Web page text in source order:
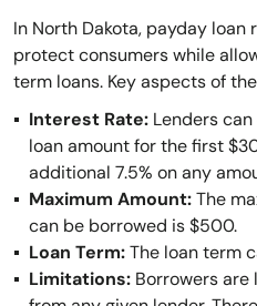
In North Dakota, payday
protect consumers while
term loans. Key aspects of
Interest Rate: Lenders
loan amount for the first
additional 7.5% on any
Maximum Amount:The
can be borrowed is $500.
Loan Term:The loan term
Limitations: Borrowers